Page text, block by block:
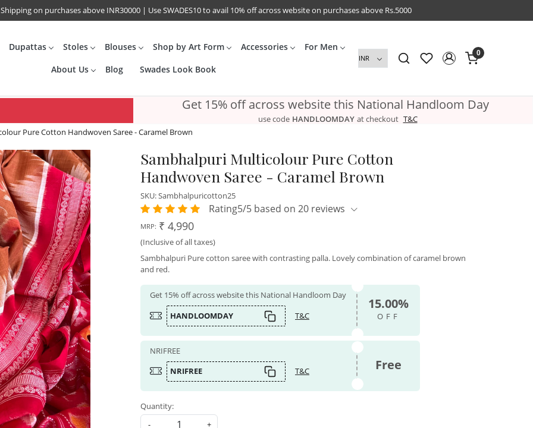
on purchases above INR30000 | Use SWADES10 to avail 10% off across website on purchases above Rs.5000
Dupattas Stoles Blouses Shop by Art Form Accessories For Men
About Us Blog Swades Look Book
0
Get 15% off across website this National Handloom Day
use code HANDLOOMDAY at checkout T&C
Pure Cotton Handwoven Saree - Caramel Brown
Sambhalpuri Multicolour Pure Cotton
Handwoven Saree - Caramel Brown
SKU:Sambhalpuricotton25
Rating5/5 based on 20 reviews
MRP: ₹ 4,990
(Inclusive of all taxes)
Sambhalpuri Pure cotton saree with contrasting palla. Lovely combination of caramel brown
and red.
Get 15% off across website this National Handloom Day
HANDLOOMDAY
T&C
15.00%
OFF
NRIFREE
NRIFREE
T&C Free
Quantity:
-
+